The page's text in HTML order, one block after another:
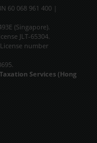
60 068 961 400 |
(Singapore).
JLT-65304.
number
Services (Hong